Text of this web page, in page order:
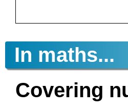
In maths...
Covering